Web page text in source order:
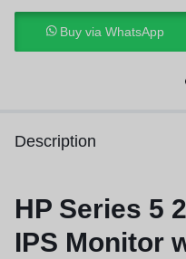
Buy via WhatsApp
Description
HP Series 5
IPS Monitor